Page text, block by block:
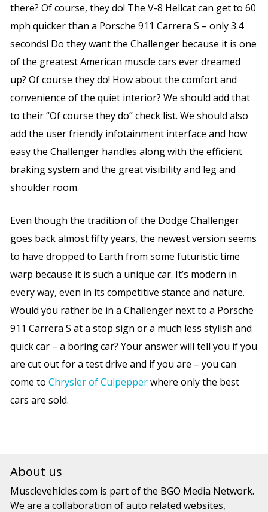
there? Of course, they do! The V-8 Hellcat can get to 60
mph quicker than a Porsche 911 Carrera S – only 3.4
seconds! Do they want the Challenger because it is one
of the greatest American muscle cars ever dreamed
up? Of course they do! How about the comfort and
convenience of the quiet interior? We should add that
to their “Of course they do” check list. We should also
add the user friendly infotainment interface and how
easy the Challenger handles along with the efficient
braking system and the great visibility and leg and
shoulder room.
Even though the tradition of the Dodge Challenger
goes back almost fifty years, the newest version seems
to have dropped to Earth from some futuristic time
warp because it is such a unique car. It’s modern in
every way, even in its competitive stance and nature.
Would you rather be in a Challenger next to a Porsche
911 Carrera S at a stop sign or a much less stylish and
quick car – a boring car? Your answer will tell you if you
are cut out for a test drive and if you are – you can
come to Chrysler of Culpepperwhere only the best
cars are sold.
About us
Musclevehicles.com is part of the BGO Media Network.
We are a collaboration of auto related websites,